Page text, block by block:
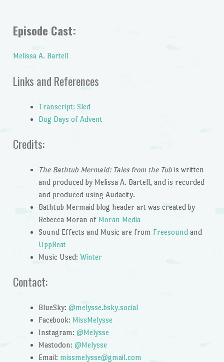
Episode Cast:
Melissa A. Bartell
Links and References
Transcript: Sled
Dog Days of Advent
Credits:
The Bathtub Mermaid: Tales from the Tubis written
and produced by Melissa A. Bartell, and is recorded
and produced using Audacity.
Bathtub Mermaid blog header art was created by
Rebecca Moran of Moran Media
Sound Effects and Music are from Freesoundand
UppBeat
Music Used: Winter
Contact:
BlueSky: @melysse.bsky.social
Facebook: MissMelysse
Instagram: @Melysse
Mastodon: @Melysse
Email: missmelysse@gmail.com